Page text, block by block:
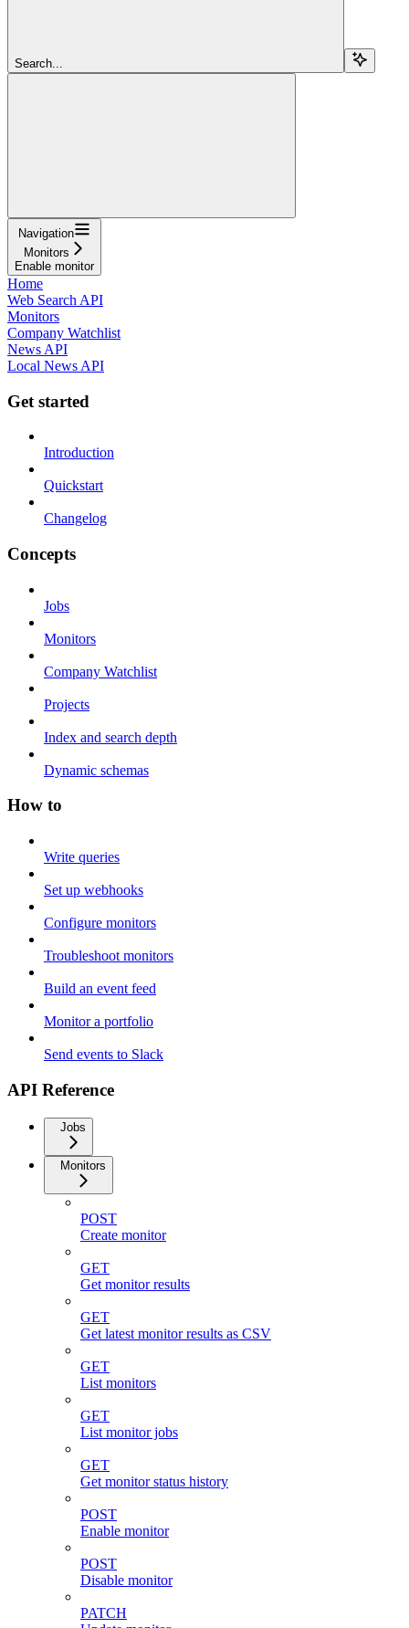
Search...
Navigation
Monitors
Enable monitor
Home
Web Search API
Monitors
Company Watchlist
News API
Local News API
Get started
Introduction
Quickstart
Changelog
Concepts
Jobs
Monitors
Company Watchlist
Projects
Index and search depth
Dynamic schemas
How to
Write queries
Set up webhooks
Configure monitors
Troubleshoot monitors
Build an event feed
Monitor a portfolio
Send events to Slack
API Reference
Jobs
Monitors
POST
Create monitor
GET
Get monitor results
GET
Get latest monitor results as CSV
GET
List monitors
GET
List monitor jobs
GET
Get monitor status history
POST
Enable monitor
POST
Disable monitor
PATCH